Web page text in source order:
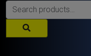
Search
for: